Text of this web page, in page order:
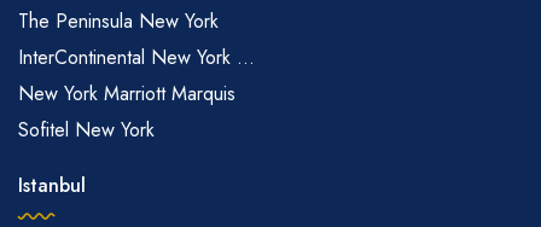
The Peninsula New York
InterContinental New York ...
New York Marriott Marquis
Sofitel New York
Istanbul